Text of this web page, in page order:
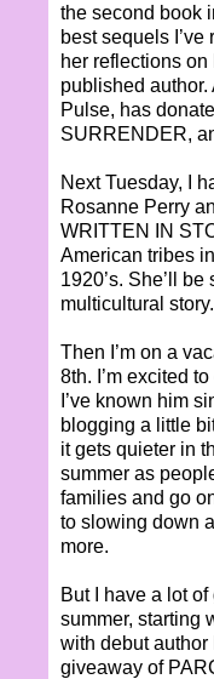
the second book
best sequels
her reflections on
published
Pulse, has
SURRENDER,
Next Tuesday, I
Rosanne Perry
WRITTEN IN
American tribes
1920’s. She’ll
multicultural story.
Then I’m on a
8th. I’m excited
I’ve known him
blogging a little
it gets quieter in
summer as
families and go
to slowing down
more.
But I have a lot
summer, starting
with debut
giveaway of